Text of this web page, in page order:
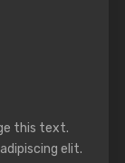
this text.
elit.